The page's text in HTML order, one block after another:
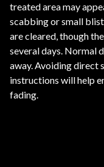
treated area may
scabbing or small
are cleared, though
several days. Normal
away. Avoiding direct
instructions will help
fading.